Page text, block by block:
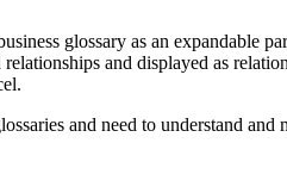
glossary as an expandable
and displayed as
and need to understand